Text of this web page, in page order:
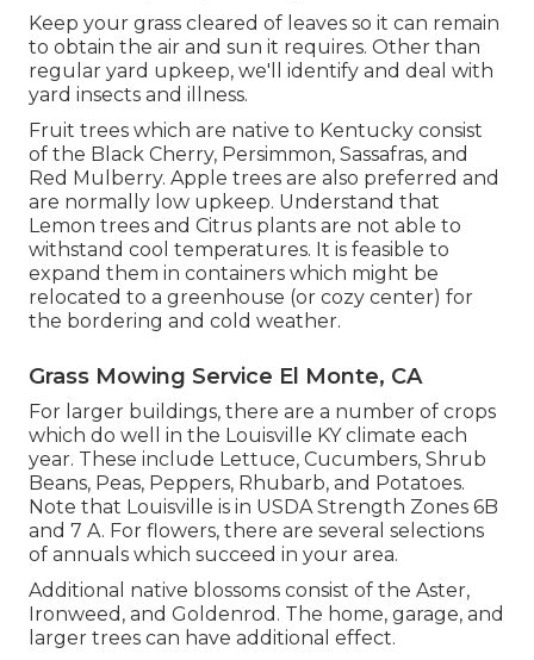
Keep your grass cleared of leaves so it can remain
to obtain the air and sun it requires. Other than
regular yard upkeep, we'll identify and deal with
yard insects and illness.
Fruit trees which are native to Kentucky consist
of the Black Cherry, Persimmon, Sassafras, and
Red Mulberry. Apple trees are also preferred and
are normally low upkeep. Understand that
Lemon trees and Citrus plants are not able to
withstand cool temperatures. It is feasible to
expand them in containers which might be
relocated to a greenhouse (or cozy center) for
the bordering and cold weather.
Grass Mowing Service El Monte, CA
For larger buildings, there are a number of crops
which do well in the Louisville KY climate each
year. These include Lettuce, Cucumbers, Shrub
Beans, Peas, Peppers, Rhubarb, and Potatoes.
Note that Louisville is in USDA Strength Zones 6B
and 7 A. For flowers, there are several selections
of annuals which succeed in your area.
Additional native blossoms consist of the Aster,
Ironweed, and Goldenrod. The home, garage, and
larger trees can have additional effect.